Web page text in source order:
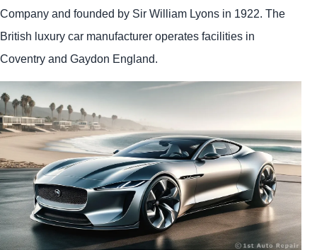
Company and founded by Sir William Lyons in 1922. The
British luxury car manufacturer operates facilities in
Coventry and Gaydon England.